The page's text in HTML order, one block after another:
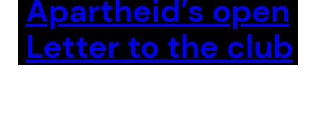
Apartheid’s open
Letter to the club